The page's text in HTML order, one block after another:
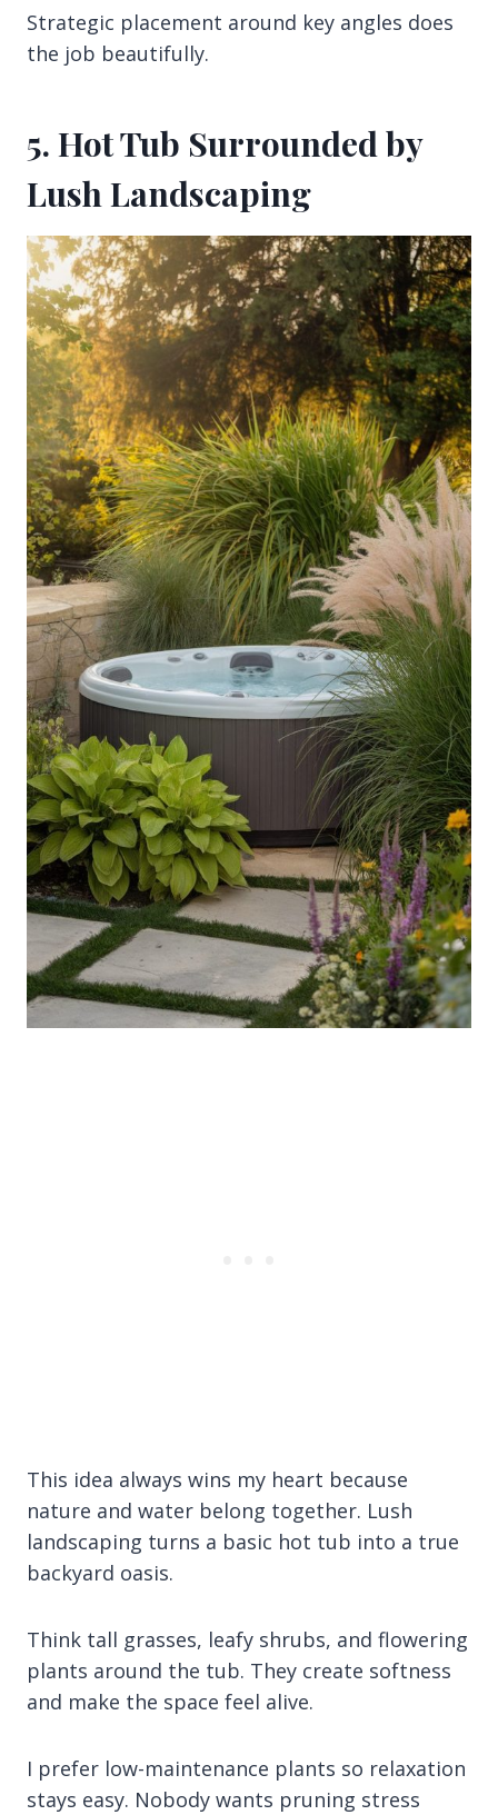
Strategic placement around key angles does
the job beautifully.
5. Hot Tub Surrounded by
Lush Landscaping
This idea always wins my heart because
nature and water belong together. Lush
landscaping turns a basic hot tub into a true
backyard oasis.
Think tall grasses, leafy shrubs, and flowering
plants around the tub. They create softness
and make the space feel alive.
I prefer low-maintenance plants so relaxation
stays easy. Nobody wants pruning stress